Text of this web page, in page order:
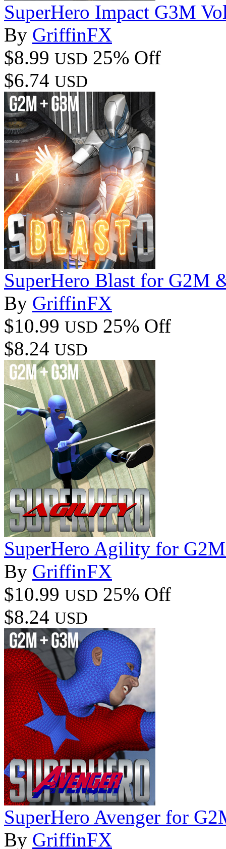
SuperHero Impact G3M
By GriffinFX
$8.99 USD 25% Off
$6.74 USD
SuperHero Blast for G2M
By GriffinFX
$10.99 USD 25% Off
$8.24 USD
SuperHero Agility for
By GriffinFX
$10.99 USD 25% Off
$8.24 USD
SuperHero Avenger for
By GriffinFX